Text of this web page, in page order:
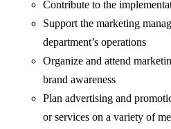
Contribute to the
Support the marketing
department’s operations
Organize and attend
brand awareness
Plan advertising and
or services on a variety of